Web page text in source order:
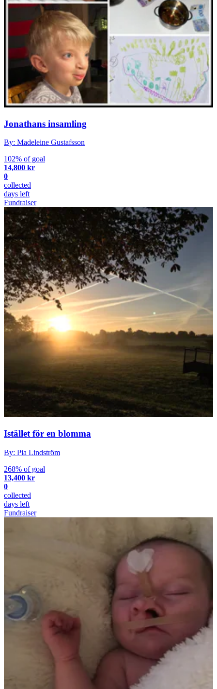
Jonathans insamling
By: Madeleine Gustafsson
102% of goal
14,800 kr
0
collected
days left
Fundraiser
Istället för en blomma
By: Pia Lindström
268% of goal
13,400 kr
0
collected
days left
Fundraiser